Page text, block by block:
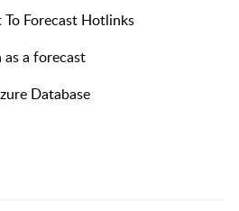
To Forecast Hotlinks
a forecast
Database